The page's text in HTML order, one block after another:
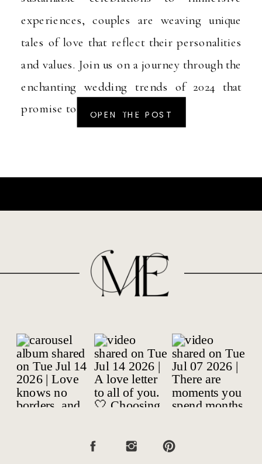
OPEN THE POST
experiences, couples are weaving unique
tales of love that reflect their personalities
and values. Join us on a journey through the
enchanting wedding trends of 2024 that
promise to make your […]